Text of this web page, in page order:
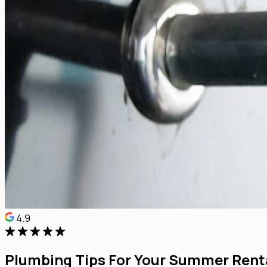
4.9
Plumbing Tips For Your Summer